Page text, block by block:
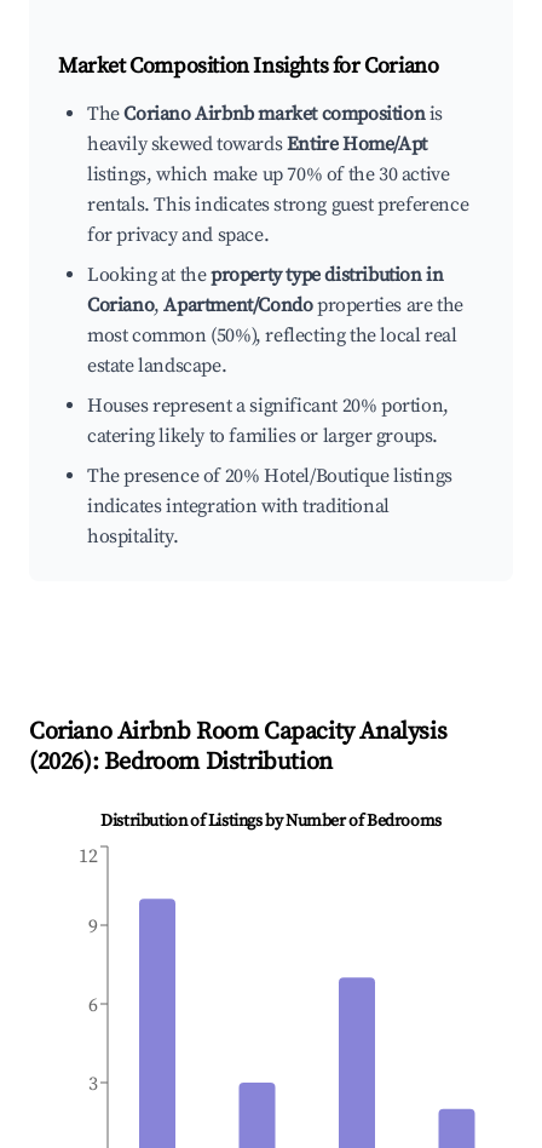
Market Composition Insights forCoriano
TheCoriano Airbnb market compositionis
heavily skewed towardsEntire Home/Apt
listings, which make up 70% of the 30 active
rentals. This indicates strong guest preference
for privacy and space.
Looking at theproperty type distribution in
Coriano,Apartment/Condoproperties are the
most common (50%), reflecting the local real
estate landscape.
Houses represent a significant 20% portion,
catering likely to families or larger groups.
The presence of 20% Hotel/Boutique listings
indicates integration with traditional
hospitality.
CorianoAirbnb Room Capacity Analysis
(2026): Bedroom Distribution
Distribution of Listings by Number of Bedrooms
3
6
9
12